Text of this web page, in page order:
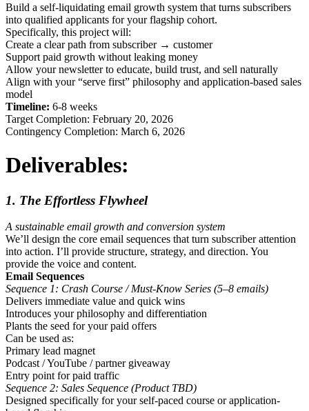
Build a self-liquidating email growth system that turns subscribers
into qualified applicants for your flagship cohort.
Specifically, this project will:
Create a clear path from subscriber → customer
Support paid growth without leaking money
Allow your newsletter to educate, build trust, and sell naturally
Align with your “serve first” philosophy and application-based sales
model
Timeline: 6-8 weeks
Target Completion: February 20, 2026
Contingency Completion: March 6, 2026
Deliverables:
1. The Effortless Flywheel
A sustainable email growth and conversion system
We’ll design the core email sequences that turn subscriber attention
into action. I’ll provide structure, strategy, and direction. You
provide the voice and content.
Email Sequences
Sequence 1: Crash Course / Must-Know Series (5–8 emails)
Delivers immediate value and quick wins
Introduces your philosophy and differentiation
Plants the seed for your paid offers
Can be used as:
Primary lead magnet
Podcast / YouTube / partner giveaway
Entry point for paid traffic
Sequence 2: Sales Sequence (Product TBD)
Designed specifically for your self-paced course or application-